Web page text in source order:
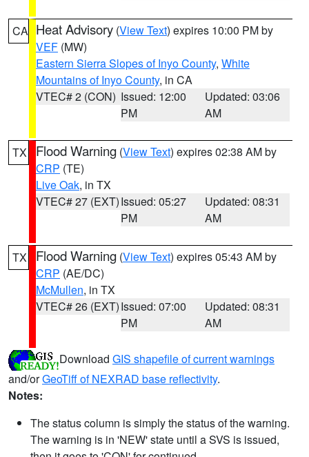
CA Heat Advisory (View Text) expires 10:00 PM by
VEF (MW)
Eastern Sierra Slopes of Inyo County, White
Mountains of Inyo County, in CA
VTEC# 2 (CON) Issued: 12:00
PM
Updated: 03:06
AM
TX Flood Warning (View Text) expires 02:38 AM by
CRP (TE)
Live Oak, in TX
VTEC# 27 (EXT)Issued: 05:27
PM
Updated: 08:31
AM
TX Flood Warning (View Text) expires 05:43 AM by
CRP (AE/DC)
McMullen, in TX
VTEC# 26 (EXT)Issued: 07:00
PM
Updated: 08:31
AM
Download GIS shapefile of current warnings
and/orGeoTiff of NEXRAD base reflectivity.
Notes:
The status column is simply the status of the warning.
The warning is in 'NEW' state until a SVS is issued,